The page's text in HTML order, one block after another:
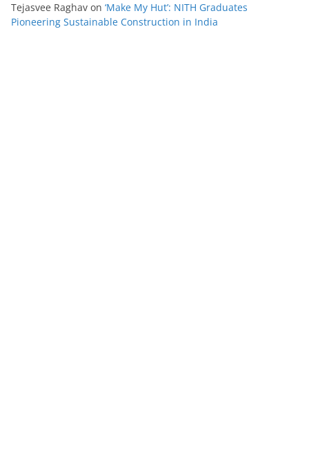
Tejasvee Raghav on ‘Make My Hut’: NITH Graduates
Pioneering Sustainable Construction in India